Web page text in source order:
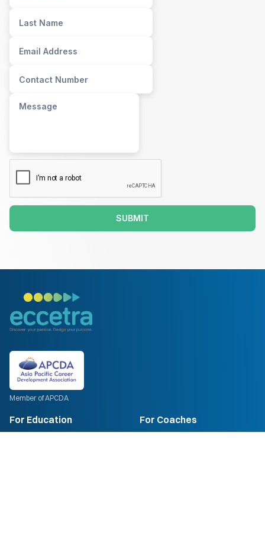
SUBMIT
Member of APCDA
For Education For Coaches